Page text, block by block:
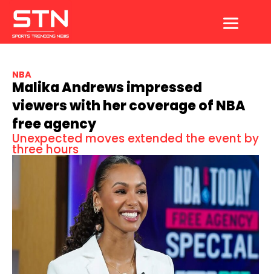
content
NBA
Malika Andrews impressed
viewers with her coverage of NBA
free agency
Unexpected moves extended the event by
three hours